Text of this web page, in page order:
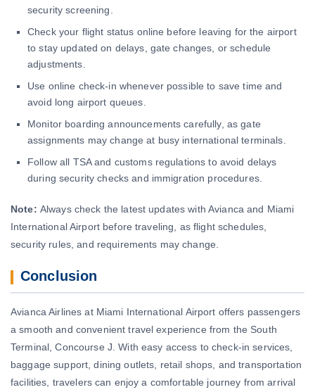
security screening.
Check your flight status online before leaving for the airport
to stay updated on delays, gate changes, or schedule
adjustments.
Use online check-in whenever possible to save time and
avoid long airport queues.
Monitor boarding announcements carefully, as gate
assignments may change at busy international terminals.
Follow all TSA and customs regulations to avoid delays
during security checks and immigration procedures.
Note: Always check the latest updates with Avianca and Miami
International Airport before traveling, as flight schedules,
security rules, and requirements may change.
Conclusion
Avianca Airlines at Miami International Airport offers passengers
a smooth and convenient travel experience from the South
Terminal, Concourse J. With easy access to check-in services,
baggage support, dining outlets, retail shops, and transportation
facilities, travelers can enjoy a comfortable journey from arrival